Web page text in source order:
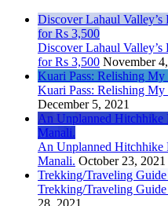
Discover Lahaul
for Rs 3,500
Discover Lahaul
for Rs 3,500 November
Kuari Pass: Relishing
Kuari Pass: Relishing
December 5, 2021
An Unplanned Hitchhike
Manali.
An Unplanned Hitchhike
Manali. October 23, 2021
Trekking/Traveling
Trekking/Traveling
28, 2021